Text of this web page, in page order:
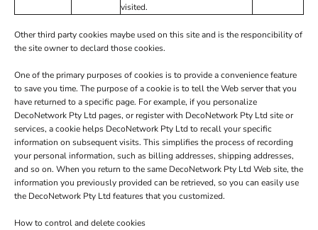
visited.
Other third party cookies maybe used on this site and is the responcibility of
the site owner to declard those cookies.
One of the primary purposes of cookies is to provide a convenience feature
to save you time. The purpose of a cookie is to tell the Web server that you
have returned to a specific page. For example, if you personalize
DecoNetwork Pty Ltd pages, or register with DecoNetwork Pty Ltd site or
services, a cookie helps DecoNetwork Pty Ltd to recall your specific
information on subsequent visits. This simplifies the process of recording
your personal information, such as billing addresses, shipping addresses,
and so on. When you return to the same DecoNetwork Pty Ltd Web site, the
information you previously provided can be retrieved, so you can easily use
the DecoNetwork Pty Ltd features that you customized.
How to control and delete cookies